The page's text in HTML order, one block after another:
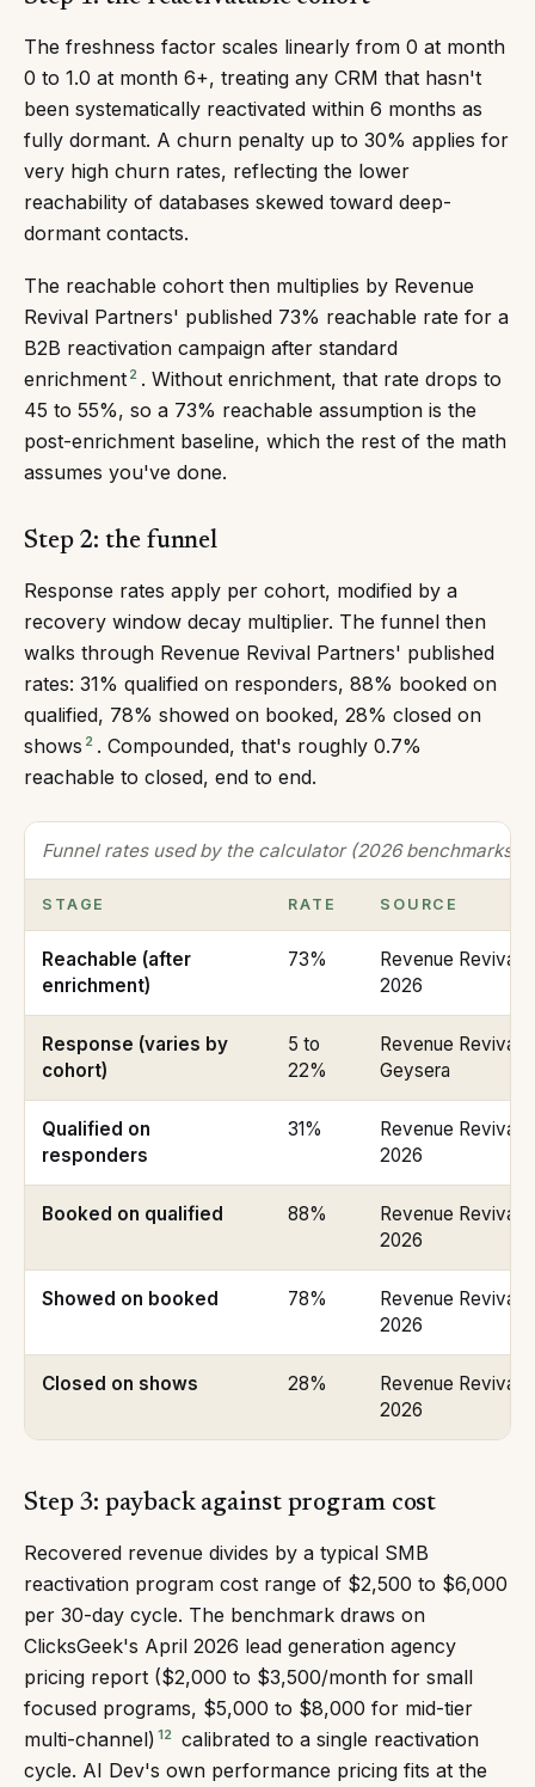
The freshness factor scales linearly from 0 at month
0 to 1.0 at month 6+, treating any CRM that hasn't
been systematically reactivated within 6 months as
fully dormant. A churn penalty up to 30% applies for
very high churn rates, reflecting the lower
reachability of databases skewed toward deep-
dormant contacts.
The reachable cohort then multiplies by Revenue
Revival Partners' published 73% reachable rate for a
B2B reactivation campaign after standard
enrichment 2 . Without enrichment, that rate drops to
45 to 55%, so a 73% reachable assumption is the
post-enrichment baseline, which the rest of the math
assumes you've done.
Step 2: the funnel
Response rates apply per cohort, modified by a
recovery window decay multiplier. The funnel then
walks through Revenue Revival Partners' published
rates: 31% qualified on responders, 88% booked on
qualified, 78% showed on booked, 28% closed on
shows 2 . Compounded, that's roughly 0.7%
reachable to closed, end to end.
Funnel rates used by the calculator (2026 benchmarks)
STAGE RATE SOURCE
Reachable (after
enrichment)
73%
Revenue Revival
2026
Response (varies by
cohort)
5 to
22%
Revenue Revival
Geysera
Qualified on
responders
31%
Revenue Revival
2026
Booked on qualified 88%
Revenue Revival
2026
Showed on booked 78%
Revenue Revival
2026
Closed on shows 28%
Revenue Revival
2026
Step 3: payback against program cost
Recovered revenue divides by a typical SMB
reactivation program cost range of $2,500 to $6,000
per 30-day cycle. The benchmark draws on
ClicksGeek's April 2026 lead generation agency
pricing report ($2,000 to $3,500/month for small
focused programs, $5,000 to $8,000 for mid-tier
multi-channel) 12
calibrated to a single reactivation
cycle. AI Dev's own performance pricing fits at the